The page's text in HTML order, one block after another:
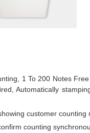
1 To 200 Notes
Automatically
customer counting
counting